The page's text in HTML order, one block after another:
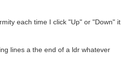
each time I click "Up" or "Down" it
lines a the end of a ldr whatever